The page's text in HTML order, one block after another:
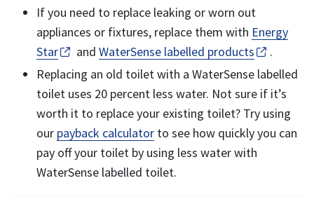
If you need to replace leaking or worn out
appliances or fixtures, replace them with Energy
Star
and WaterSense labelled products
.
Replacing an old toilet with a WaterSense labelled
toilet uses 20 percent less water. Not sure if it’s
worth it to replace your existing toilet? Try using
our payback calculator to see how quickly you can
pay off your toilet by using less water with
WaterSense labelled toilet.